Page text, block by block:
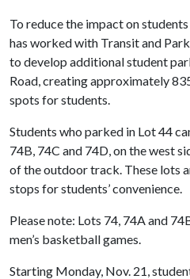
To reduce the impact on
has worked with Transit and
to develop additional student
Road, creating approximately
spots for students.
Students who parked in Lot 44
74B, 74C and 74D, on the west
of the outdoor track. These lots
stops for students’ convenience.
Please note: Lots 74, 74A and
men’s basketball games.
Starting Monday, Nov. 21,